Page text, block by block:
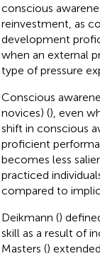
conscious
reinvestment, as
development
when an external
type of pressure
Conscious
novices) (), even
shift in conscious
proficient
becomes less
practiced
compared to
Deikmann ()
skill as a result of
Masters ()